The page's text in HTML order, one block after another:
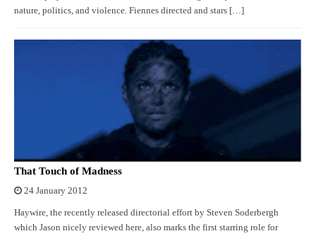
nature, politics, and violence. Fiennes directed and stars […]
That Touch of Madness
24 January 2012
Haywire, the recently released directorial effort by Steven Soderbergh
which Jason nicely reviewed here, also marks the first starring role for